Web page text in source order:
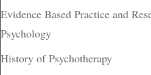
Evidence Based Practice and
Psychology
History of Psychotherapy